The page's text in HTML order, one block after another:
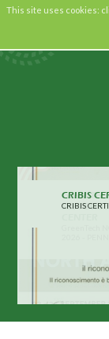
This site uses cookies:
CRIBIS
CRIBIS